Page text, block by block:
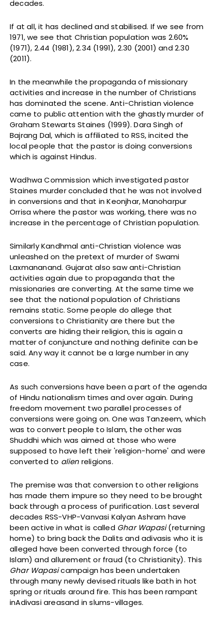
decades.
If at all, it has declined and stabilised. If we see from
1971, we see that Christian population was 2.60%
(1971), 2.44 (1981), 2.34 (1991), 2.30 (2001) and 2.30
(2011).
In the meanwhile the propaganda of missionary
activities and increase in the number of Christians
has dominated the scene. Anti-Christian violence
came to public attention with the ghastly murder of
Graham Stewarts Staines (1999). Dara Singh of
Bajrang Dal, which is affiliated to RSS, incited the
local people that the pastor is doing conversions
which is against Hindus.
Wadhwa Commission which investigated pastor
Staines murder concluded that he was not involved
in conversions and that in Keonjhar, Manoharpur
Orrisa where the pastor was working, there was no
increase in the percentage of Christian population.
Similarly Kandhmal anti-Christian violence was
unleashed on the pretext of murder of Swami
Laxmananand. Gujarat also saw anti-Christian
activities again due to propaganda that the
missionaries are converting. At the same time we
see that the national population of Christians
remains static. Some people do allege that
conversions to Christianity are there but the
converts are hiding their religion, this is again a
matter of conjuncture and nothing definite can be
said. Any way it cannot be a large number in any
case.
As such conversions have been a part of the agenda
of Hindu nationalism times and over again. During
freedom movement two parallel processes of
conversions were going on. One was Tanzeem, which
was to convert people to Islam, the other was
Shuddhi which was aimed at those who were
supposed to have left their 'religion-home' and were
converted to alien religions.
The premise was that conversion to other religions
has made them impure so they need to be brought
back through a process of purification. Last several
decades RSS-VHP-Vanvasi Kalyan Ashram have
been active in what is called Ghar Wapasi(returning
home) to bring back the Dalits and adivasis who it is
alleged have been converted through force (to
Islam) and allurement or fraud (to Christianity). This
Ghar Wapasicampaign has been undertaken
through many newly devised rituals like bath in hot
spring or rituals around fire. This has been rampant
inAdivasi areasand in slums-villages.